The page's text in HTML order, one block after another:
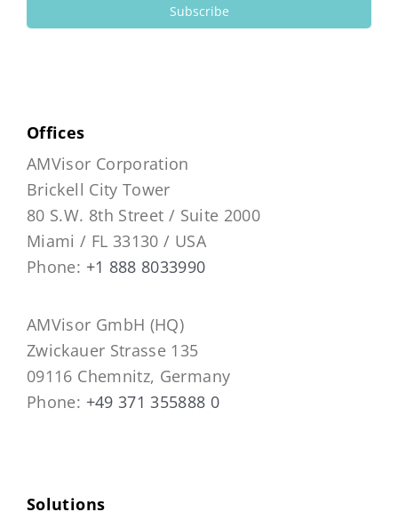
Subscribe
Offices
AMVisor Corporation
Brickell City Tower
80 S.W. 8th Street / Suite 2000
Miami / FL 33130 / USA
Phone: +1 888 8033990
AMVisor GmbH (HQ)
Zwickauer Strasse 135
09116 Chemnitz, Germany
Phone: +49 371 355888 0
Solutions